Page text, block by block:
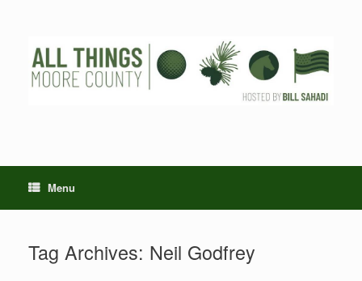
Menu
Tag Archives: Neil Godfrey